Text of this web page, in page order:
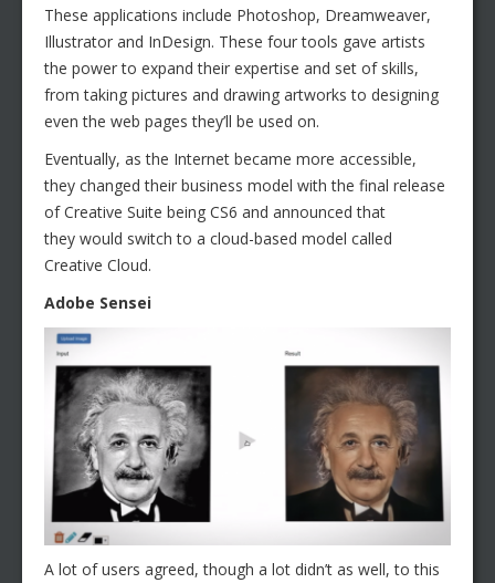
These applications include Photoshop, Dreamweaver,
Illustrator and InDesign. These four tools gave artists
the power to expand their expertise and set of skills,
from taking pictures and drawing artworks to designing
even the web pages they’ll be used on.
Eventually, as the Internet became more accessible,
they changed their business model with the final release
of Creative Suite being CS6 and announced that
they would switch to a cloud-based model called
Creative Cloud.
Adobe Sensei
A lot of users agreed, though a lot didn’t as well, to this